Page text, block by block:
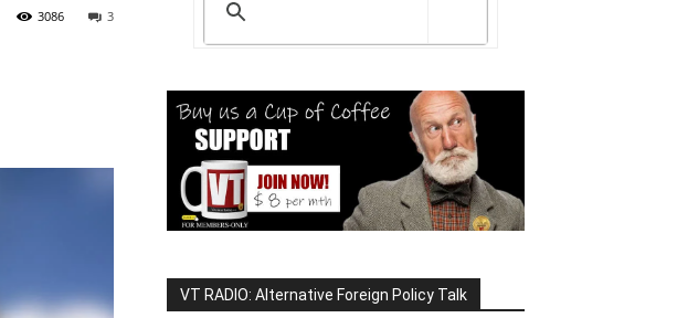
3
3086
VT RADIO: Alternative Foreign Policy Talk